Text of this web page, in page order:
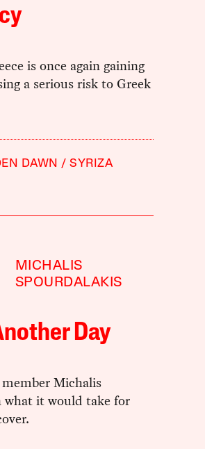
is once again gaining
a serious risk to Greek
DAWN SYRIZA
MICHALIS
SPOURDALAKIS
Day
Michalis
what it would take for